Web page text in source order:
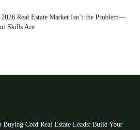
2026 Real Estate Market Isn’t the Problem—
Skills Are
Buying Cold Real Estate Leads: Build Your